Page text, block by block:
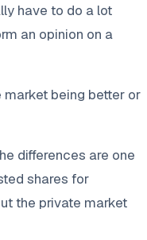
have to do a lot
an opinion on a
market being better or
differences are one
shares for
the private market